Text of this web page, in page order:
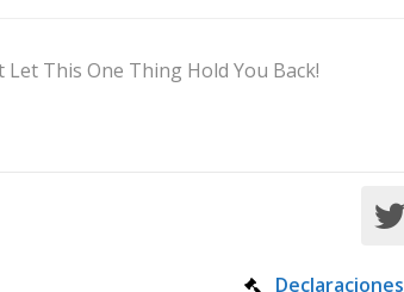
Let This One Thing Hold You Back!
Declaraciones